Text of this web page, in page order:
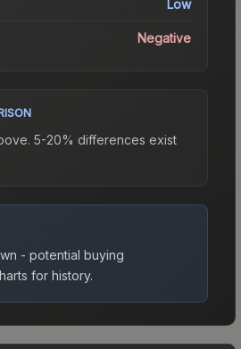
Low
Negative
5-20% differences exist
- potential buying
for history.